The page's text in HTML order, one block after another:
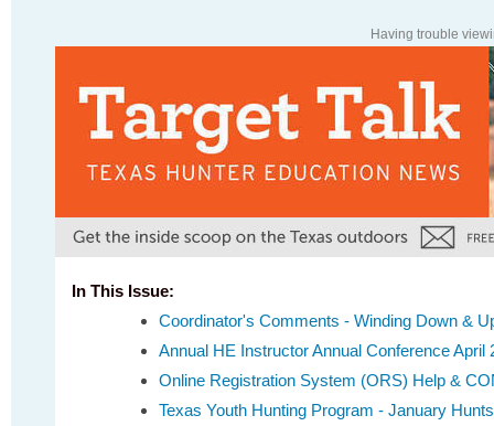
Having trouble
In This Issue:
Coordinator's Comments - Winding Down &
Annual HE Instructor Annual Conference April
Online Registration System (ORS) Help &
Texas Youth Hunting Program - January Hunts